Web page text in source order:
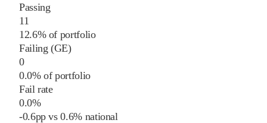
Passing
11
12.6% of portfolio
Failing (GE)
0
0.0% of portfolio
Fail rate
0.0%
-0.6pp vs0.6%national